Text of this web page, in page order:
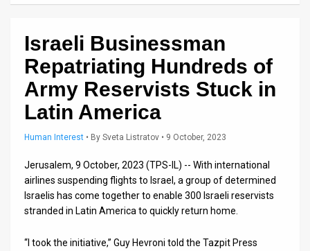
Press
Releases
Israeli Businessman
Repatriating Hundreds of
Army Reservists Stuck in
Latin America
Human Interest • By Sveta Listratov • 9 October, 2023
Jerusalem, 9 October, 2023 (TPS-IL) -- With international
airlines suspending flights to Israel, a group of determined
Israelis has come together to enable 300 Israeli reservists
stranded in Latin America to quickly return home.
“I took the initiative,” Guy Hevroni told the Tazpit Press